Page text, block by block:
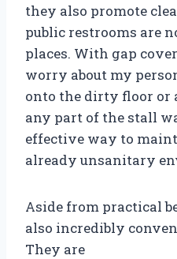
they also promote
public restrooms are
places. With gap
worry about my
onto the dirty floor or
any part of the stall
effective way to
already unsanitary
Aside from practical
also incredibly
They are